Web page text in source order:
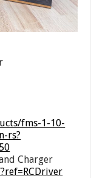
fms-1-10-
rs?
Charger